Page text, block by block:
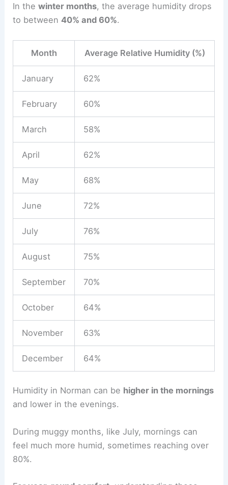
In thewinter months, the average humidity drops
to between40% and 60%.
Month Average Relative Humidity (%)
January 62%
February 60%
March 58%
April 62%
May 68%
June 72%
July 76%
August 75%
September 70%
October 64%
November 63%
December 64%
Humidity in Norman can be higher in the mornings
and lower in the evenings.
During muggy months, like July, mornings can
feel much more humid, sometimes reaching over
80%.